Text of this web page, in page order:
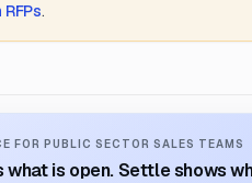
.
FOR PUBLIC SECTOR SALES TEAMS
what is open. Settle shows